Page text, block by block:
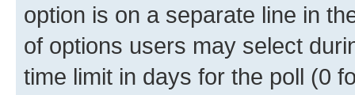
option is on a separate line in
of options users may select
time limit in days for the poll (0